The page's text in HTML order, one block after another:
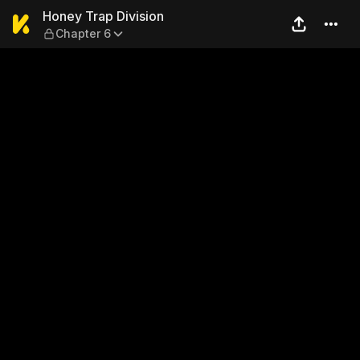
Honey Trap Division —
Honey Trap Division
Chapter 6